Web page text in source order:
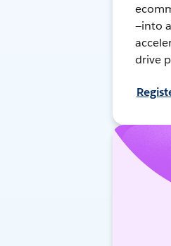
—into
drive